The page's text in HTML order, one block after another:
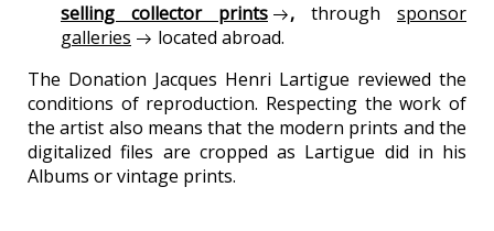
selling collector prints
, through sponsor
galleries
located abroad.
The Donation Jacques Henri Lartigue reviewed the
conditions of reproduction. Respecting the work of
the artist also means that the modern prints and the
digitalized files are cropped as Lartigue did in his
Albums or vintage prints.